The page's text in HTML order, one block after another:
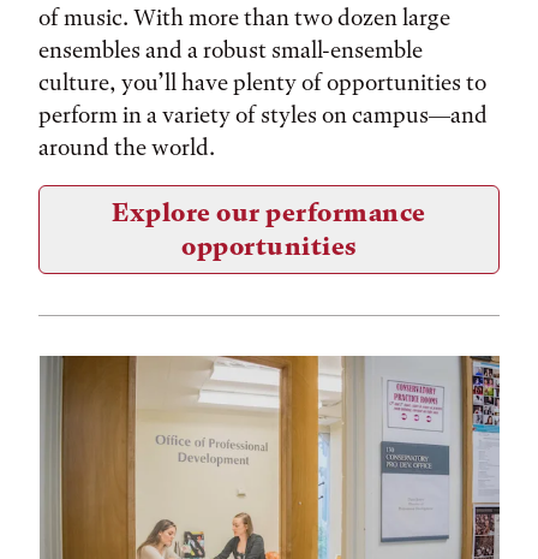
of music. With more than two dozen large
ensembles and a robust small-ensemble
culture, you’ll have plenty of opportunities to
perform in a variety of styles on campus—and
around the world.
Explore our performance
opportunities